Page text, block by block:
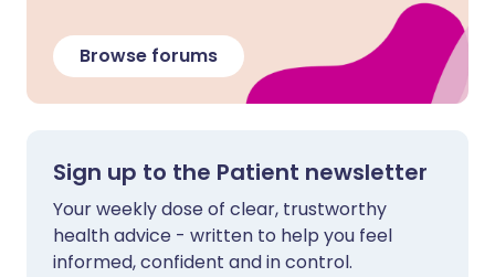
Browse forums
Sign up to the Patient newsletter
Your weekly dose of clear, trustworthy
health advice - written to help you feel
informed, confident and in control.